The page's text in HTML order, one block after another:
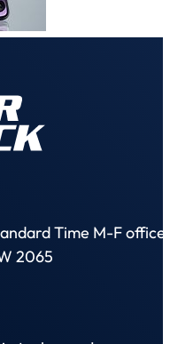
Time M-F office
2065